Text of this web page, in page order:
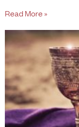
Read More »